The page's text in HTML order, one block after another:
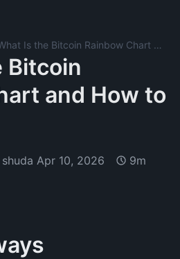
What Is the Bitcoin Rainbow Chart and How to Use It?
Bitcoin
and How to
Apr 10, 2026 9m